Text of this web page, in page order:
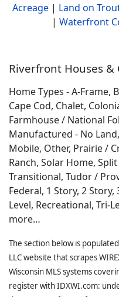
Acreage| Land on
| Waterfront
Riverfront Houses &
Home Types - A-Frame,
Cape Cod, Chalet,
Farmhouse / National
Manufactured - No
Mobile, Other, Prairie /
Ranch, Solar Home,
Transitional, Tudor /
Federal, 1 Story, 2
Level, Recreational, Tri-
more…
The section below is
LLC website that scrapes
Wisconsin MLS systems
register with IDXWI.com: